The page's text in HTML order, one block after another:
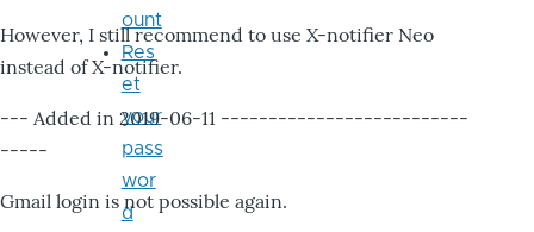
However, I still recommend to use X-notifier Neo
instead of X-notifier.
--- Added in 2019-06-11 --------------------------
-----
Gmail login is not possible again.
ount
Res
et
your
pass
wor
d